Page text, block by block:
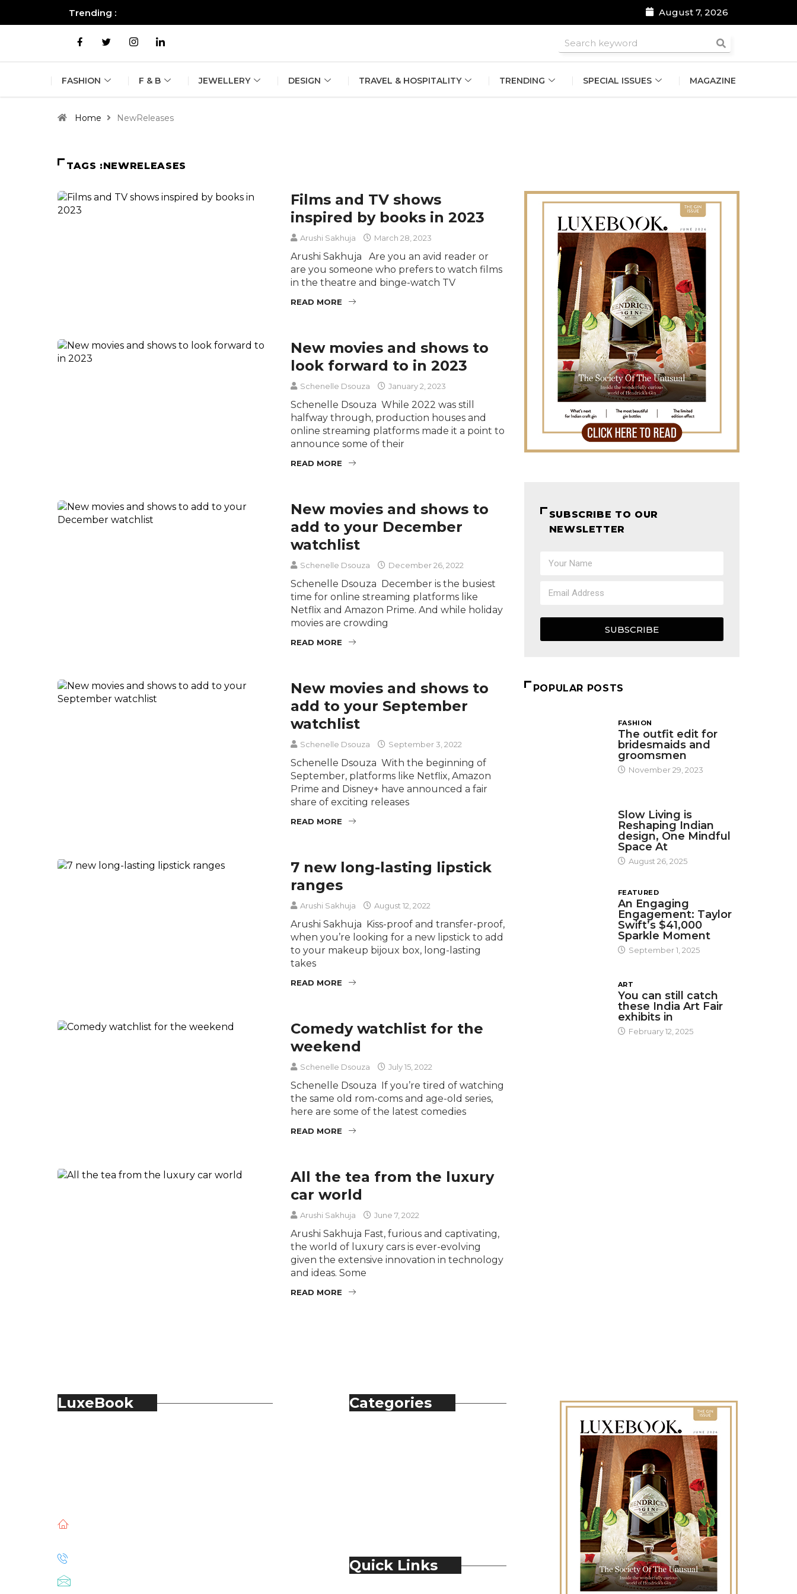
Trending : August 7, 2026
FASHION F & B JEWELLERY DESIGN TRAVEL & HOSPITALITY TRENDING SPECIAL ISSUES MAGAZINE
Home NewReleases
TAGS :NEWRELEASES
Films and TV shows
inspired by books in 2023
Arushi Sakhuja March 28, 2023
Arushi Sakhuja Are you an avid reader or
are you someone who prefers to watch films
in the theatre and binge-watch TV
READ MORE
New movies and shows to
look forward to in 2023
Schenelle Dsouza January 2, 2023
Schenelle Dsouza While 2022 was still
halfway through, production houses and
online streaming platforms made it a point to
announce some of their
READ MORE
New movies and shows to
add to your December
watchlist
Schenelle Dsouza December 26, 2022
Schenelle Dsouza December is the busiest
time for online streaming platforms like
Netflix and Amazon Prime. And while holiday
movies are crowding
READ MORE
New movies and shows to
add to your September
watchlist
Schenelle Dsouza September 3, 2022
Schenelle Dsouza With the beginning of
September, platforms like Netflix, Amazon
Prime and Disney+ have announced a fair
share of exciting releases
READ MORE
7 new long-lasting lipstick
ranges
Arushi Sakhuja August 12, 2022
Arushi Sakhuja Kiss-proof and transfer-proof,
when you’re looking for a new lipstick to add
to your makeup bijoux box, long-lasting
takes
READ MORE
Comedy watchlist for the
weekend
Schenelle Dsouza July 15, 2022
Schenelle Dsouza If you’re tired of watching
the same old rom-coms and age-old series,
here are some of the latest comedies
READ MORE
All the tea from the luxury
car world
Arushi Sakhuja June 7, 2022
Arushi Sakhuja Fast, furious and captivating,
the world of luxury cars is ever-evolving
given the extensive innovation in technology
and ideas. Some
READ MORE
SUBSCRIBE TO OUR
NEWSLETTER
SUBSCRIBE
POPULAR POSTS
FASHION
The outfit edit for
bridesmaids and
groomsmen
November 29, 2023
Slow Living is
Reshaping Indian
design, One Mindful
Space At
August 26, 2025
FEATURED
An Engaging
Engagement: Taylor
Swift’s $41,000
Sparkle Moment
September 1, 2025
ART
You can still catch
these India Art Fair
exhibits in
February 12, 2025
LuxeBook Categories
Quick Links